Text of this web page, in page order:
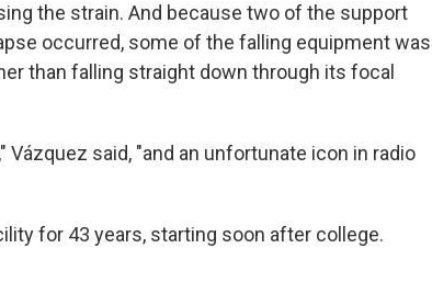
the strain. And because two of the support
occurred, some of the falling equipment was
than falling straight down through its focal
said, "and an unfortunate icon in radio
for 43 years, starting soon after college.